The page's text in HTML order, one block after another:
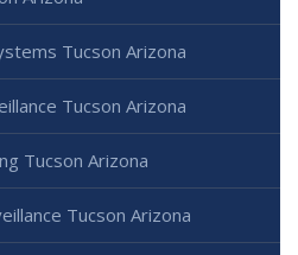
Tucson Arizona
Tucson Arizona
Tucson Arizona
Tucson Arizona